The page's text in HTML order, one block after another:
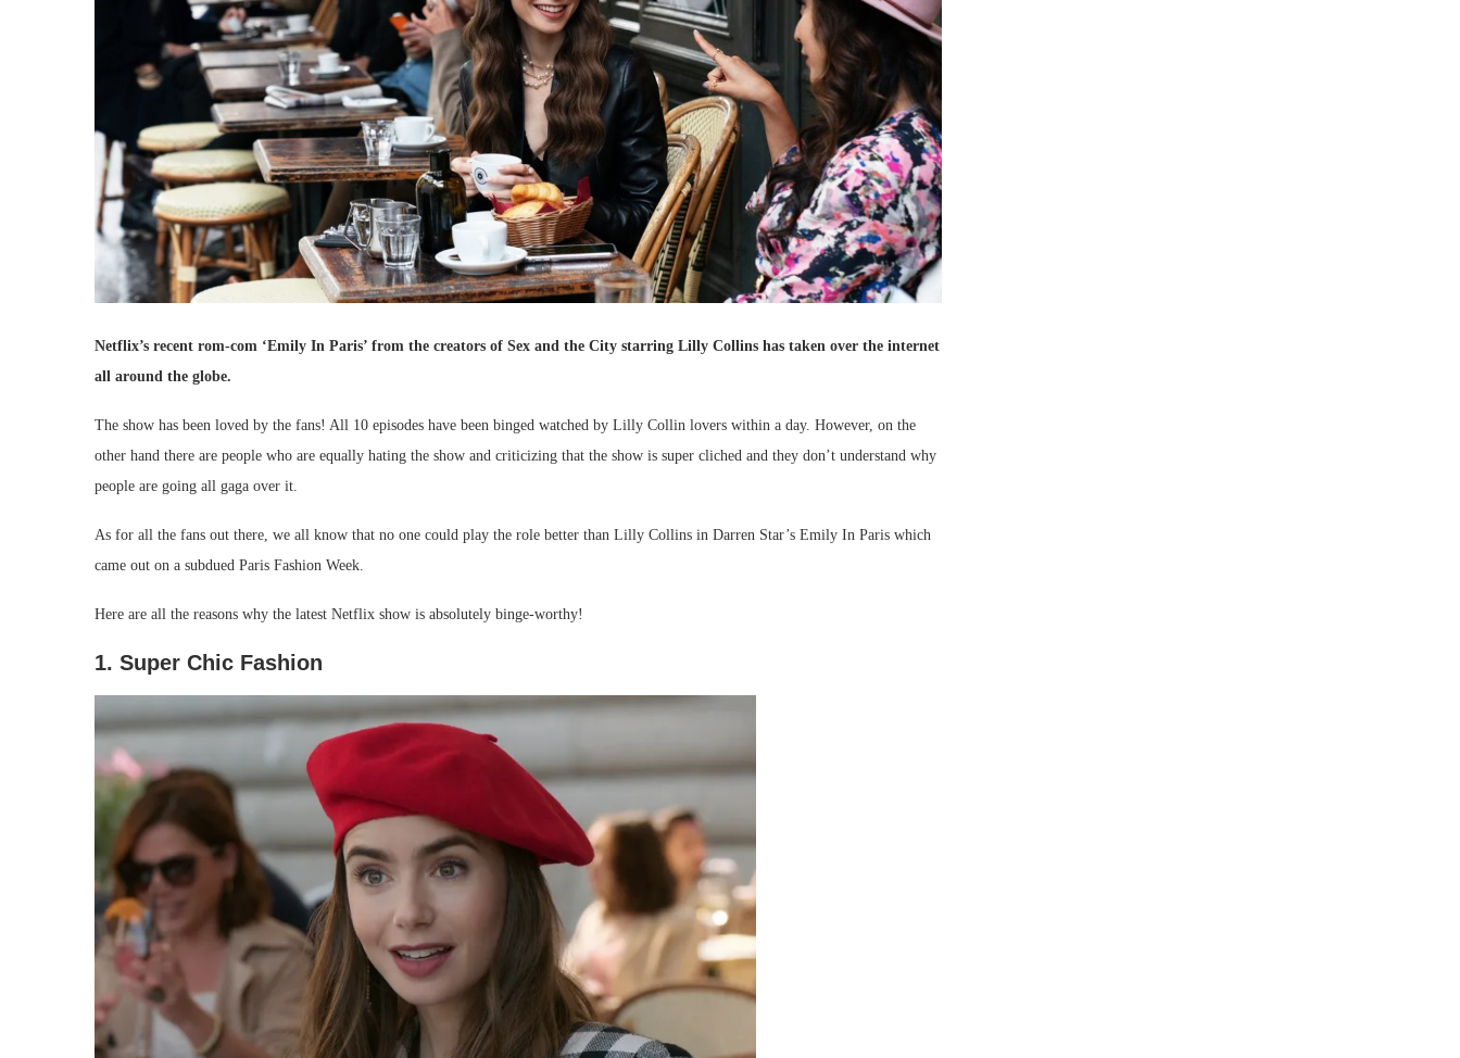
Netflix’s recent rom-com ‘Emily In Paris’ from the creators of Sex and the City starring Lilly Collins has taken over the internet
all around the globe.
The show has been loved by the fans! All 10 episodes have been binged watched by Lilly Collin lovers within a day. However, on the
other hand there are people who are equally hating the show and criticizing that the show is super cliched and they don’t understand why
people are going all gaga over it.
As for all the fans out there, we all know that no one could play the role better than Lilly Collins in Darren Star’s Emily In Paris which
came out on a subdued Paris Fashion Week.
Here are all the reasons why the latest Netflix show is absolutely binge-worthy!
1. Super Chic Fashion